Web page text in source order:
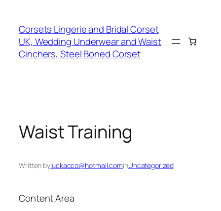
content
Corsets Lingerie and Bridal Corset
UK, Wedding Underwear and Waist
Cinchers, Steel Boned Corset
Waist Training
Written byluckacco@hotmail.cominUncategorized
Content Area